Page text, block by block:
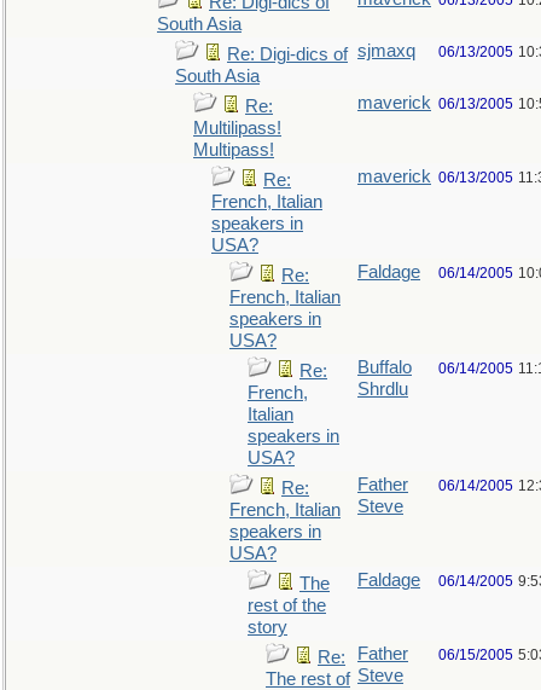
South Asia
Re: Digi-dics of
South Asia
sjmaxq 06/13/2005
Re:
Multilipass!
Multipass!
maverick 06/13/2005
Re:
French, Italian
speakers in
USA?
maverick 06/13/2005
Re:
French, Italian
speakers in
USA?
Faldage 06/14/2005
Re:
French,
Italian
speakers in
USA?
Buffalo
Shrdlu
06/14/2005
Re:
French, Italian
speakers in
USA?
Father
Steve
06/14/2005
The
rest of the
story
Faldage 06/14/2005
Re:
The rest of
Father
Steve
06/15/2005